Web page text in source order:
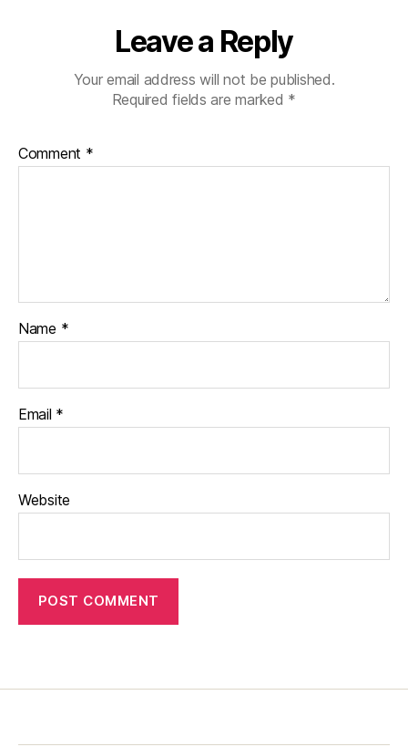
Leave a Reply
Your email address will not be published.
Required fields are marked *
Comment *
Name *
Email *
Website